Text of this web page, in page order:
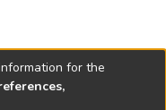
for the